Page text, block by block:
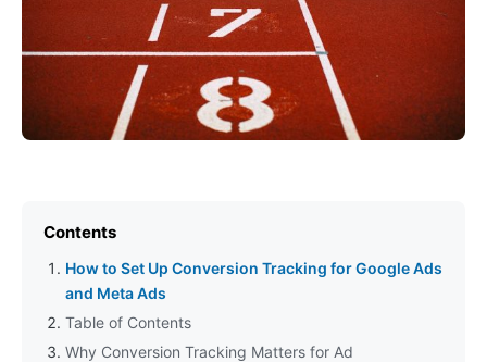
Contents
How to Set Up Conversion Tracking for Google Ads
and Meta Ads
Table of Contents
Why Conversion Tracking Matters for Ad